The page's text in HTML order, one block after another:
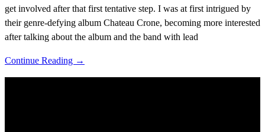
get involved after that first tentative step. I was at first intrigued by
their genre-defying album Chateau Crone, becoming more interested
after talking about the album and the band with lead
Continue Reading →